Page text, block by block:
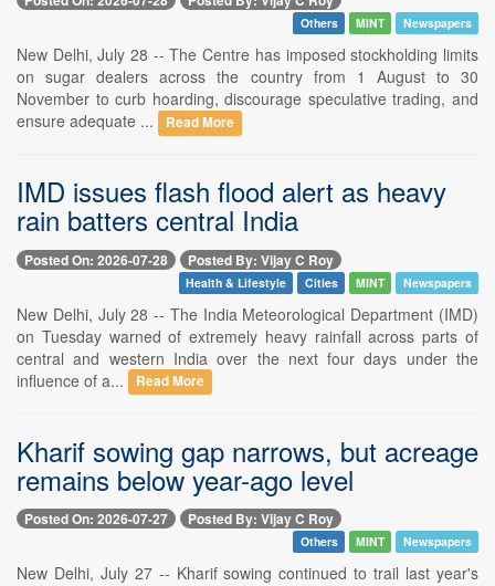
Others MINT Newspapers
New Delhi, July 28 -- The Centre has imposed stockholding limits
on sugar dealers across the country from 1 August to 30
November to curb hoarding, discourage speculative trading, and
ensure adequate ...
Read More
IMD issues flash flood alert as heavy
rain batters central India
Posted On: 2026-07-28 Posted By: Vijay C Roy
Health & Lifestyle Cities MINT Newspapers
New Delhi, July 28 -- The India Meteorological Department (IMD)
on Tuesday warned of extremely heavy rainfall across parts of
central and western India over the next four days under the
influence of a...
Read More
Kharif sowing gap narrows, but acreage
remains below year-ago level
Posted On: 2026-07-27 Posted By: Vijay C Roy
Others MINT Newspapers
New Delhi, July 27 -- Kharif sowing continued to trail last year's